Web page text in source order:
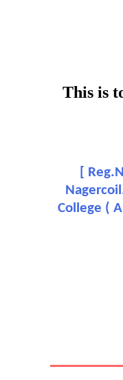
This is
College (
ON
In recognition